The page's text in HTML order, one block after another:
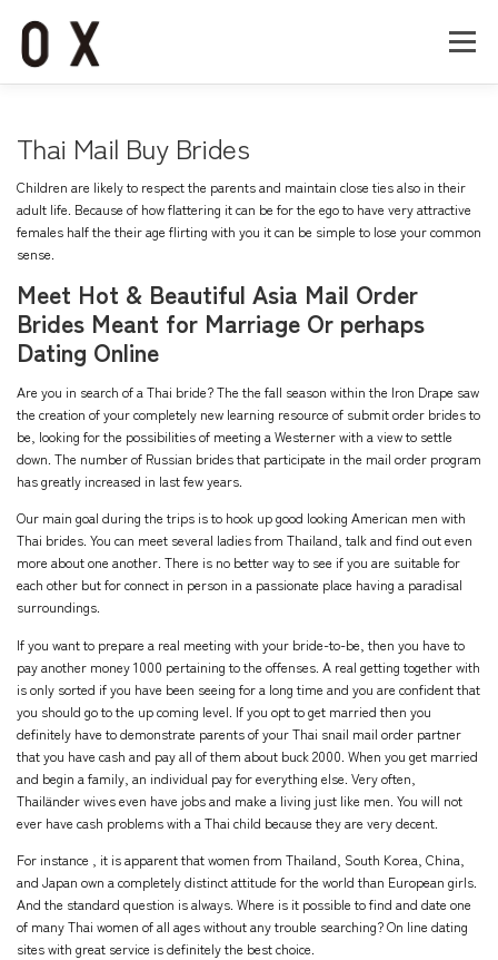
メニュー
Recruit Contact
Thai Mail Buy Brides
Children are likely to respect the parents and maintain close ties also in their
adult life. Because of how flattering it can be for the ego to have very attractive
females half the their age flirting with you it can be simple to lose your common
sense.
Meet Hot & Beautiful Asia Mail Order
Brides Meant for Marriage Or perhaps
Dating Online
Are you in search of a Thai bride? The the fall season within the Iron Drape saw
the creation of your completely new learning resource of submit order brides to
be, looking for the possibilities of meeting a Westerner with a view to settle
down. The number of Russian brides that participate in the mail order program
has greatly increased in last few years.
Our main goal during the trips is to hook up good looking American men with
Thai brides. You can meet several ladies from Thailand, talk and find out even
more about one another. There is no better way to see if you are suitable for
each other but for connect in person in a passionate place having a paradisal
surroundings.
If you want to prepare a real meeting with your bride-to-be, then you have to
pay another money 1000 pertaining to the offenses. A real getting together with
is only sorted if you have been seeing for a long time and you are confident that
you should go to the up coming level. If you opt to get married then you
definitely have to demonstrate parents of your Thai snail mail order partner
that you have cash and pay all of them about buck 2000. When you get married
and begin a family, an individual pay for everything else. Very often,
Thailänder wives even have jobs and make a living just like men. You will not
ever have cash problems with a Thai child because they are very decent.
For instance , it is apparent that women from Thailand, South Korea, China,
and Japan own a completely distinct attitude for the world than European girls.
And the standard question is always. Where is it possible to find and date one
of many Thai women of all ages without any trouble searching? On line dating
sites with great service is definitely the best choice.